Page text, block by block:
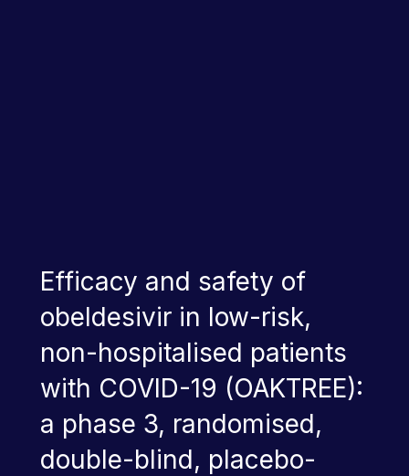
Efficacy and safety of
obeldesivir in low-risk,
non-hospitalised patients
with COVID-19 (OAKTREE):
a phase 3, randomised,
double-blind, placebo-